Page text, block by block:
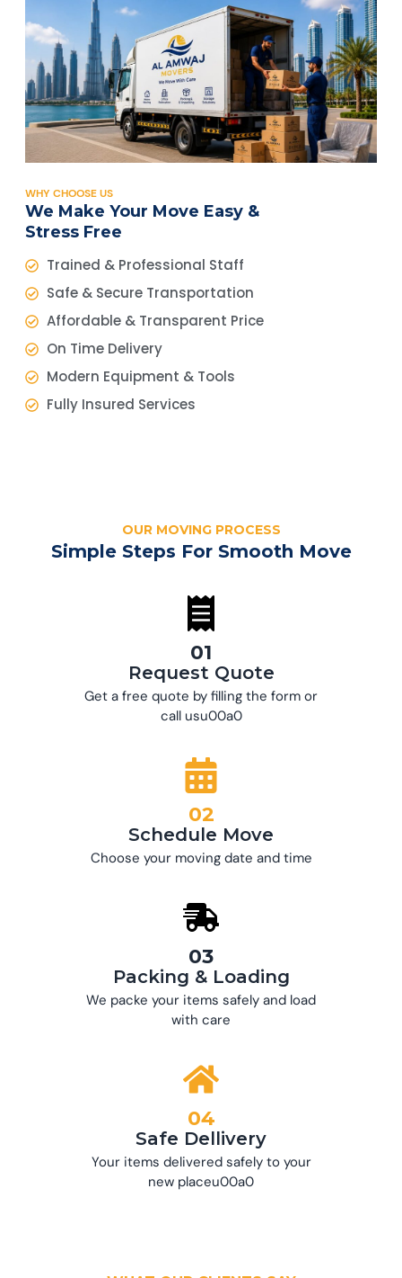
WHY CHOOSE US
We Make Your Move Easy &
Stress Free
Trained & Professional Staff
Safe & Secure Transportation
Affordable & Transparent Price
On Time Delivery
Modern Equipment & Tools
Fully Insured Services
OUR MOVING PROCESS
Simple Steps For Smooth Move
01
Request Quote
Get a free quote by filling the form or
call usu00a0
02
Schedule Move
Choose your moving date and time
03
Packing & Loading
We packe your items safely and load
with care
04
Safe Dellivery
Your items delivered safely to your
new placeu00a0